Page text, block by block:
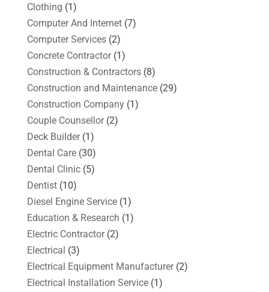
Clothing (1)
Computer And Internet(7)
Computer Services(2)
Concrete Contractor(1)
Construction & Contractors(8)
Construction and Maintenance(29)
Construction Company(1)
Couple Counsellor(2)
Deck Builder(1)
Dental Care(30)
Dental Clinic(5)
Dentist(10)
Diesel Engine Service(1)
Education & Research (1)
Electric Contractor(2)
Electrical (3)
Electrical Equipment Manufacturer(2)
Electrical Installation Service(1)